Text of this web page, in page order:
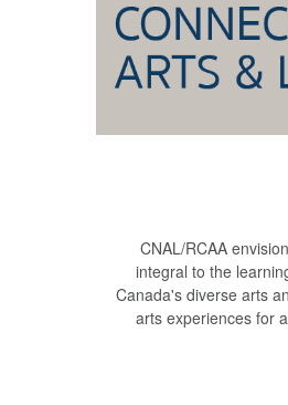
CNAL/RCAA
integral to the
Canada's diverse arts
arts experiences for